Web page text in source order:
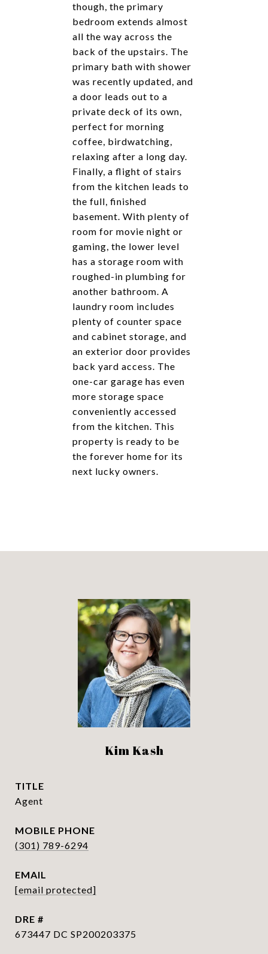
though, the primary
bedroom extends almost
all the way across the
back of the upstairs. The
primary bath with shower
was recently updated, and
a door leads out to a
private deck of its own,
perfect for morning
coffee, birdwatching,
relaxing after a long day.
Finally, a flight of stairs
from the kitchen leads to
the full, finished
basement. With plenty of
room for movie night or
gaming, the lower level
has a storage room with
roughed-in plumbing for
another bathroom. A
laundry room includes
plenty of counter space
and cabinet storage, and
an exterior door provides
back yard access. The
one-car garage has even
more storage space
conveniently accessed
from the kitchen. This
property is ready to be
the forever home for its
next lucky owners.
Kim Kash
TITLE
Agent
PHONE
(301) 789-6294
EMAIL
[email protected]
DRE #
673447 DC SP200203375